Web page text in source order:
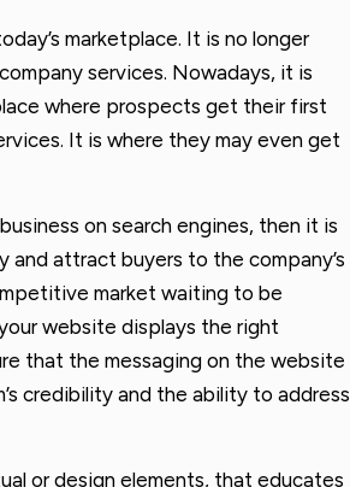
marketplace. It is no longer
services. Nowadays, it is
where prospects get their first
It is where they may even get
on search engines, then it is
attract buyers to the company’s
market waiting to be
website displays the right
that the messaging on the website
credibility and the ability to address
or design elements, that educates